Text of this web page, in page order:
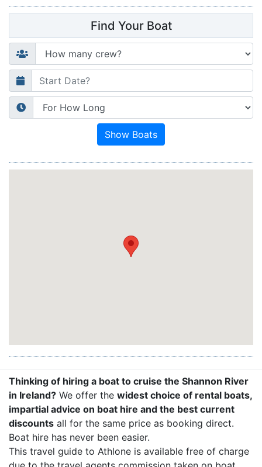
Find Your Boat
Thinking of hiring a boat to cruise the Shannon River
in Ireland? We offer the widest choice of rental boats,
impartial advice on boat hire and the best current
discounts all for the same price as booking direct.
Boat hire has never been easier.
This travel guide to Athlone is available free of charge